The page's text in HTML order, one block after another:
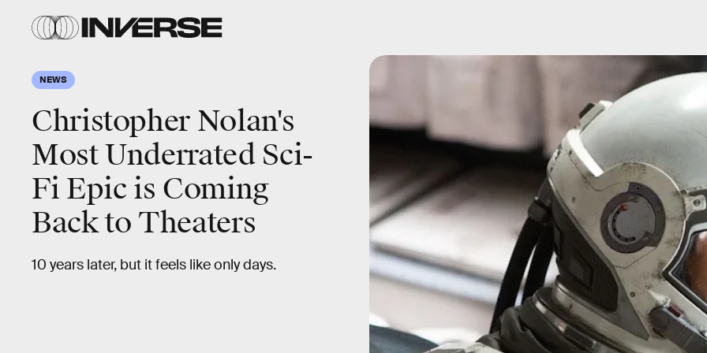
NEWS
Christopher Nolan's
Most Underrated Sci-
Fi Epic is Coming
Back to Theaters
10 years later, but it feels like only days.